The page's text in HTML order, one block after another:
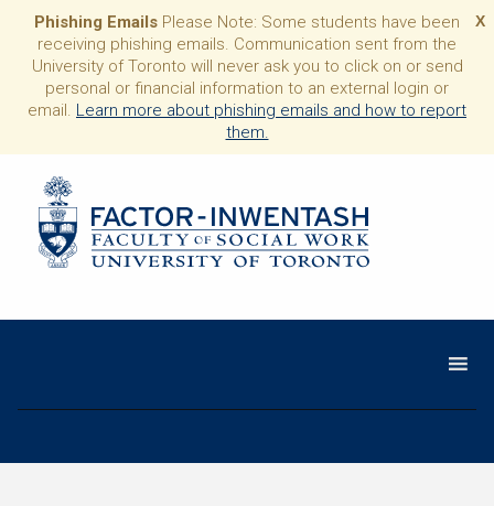
X
Phishing Emails Please Note: Some students have been
receiving phishing emails. Communication sent from the
University of Toronto will never ask you to click on or send
personal or financial information to an external login or
email. Learn more about phishing emails and how to report
them.